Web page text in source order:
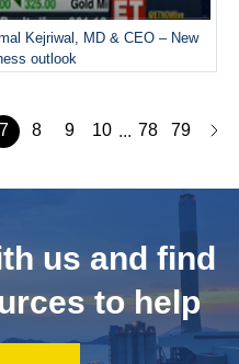
Kejriwal, MD & CEO – New
outlook
7 8 9 10 ... 78 79
us and find
to help